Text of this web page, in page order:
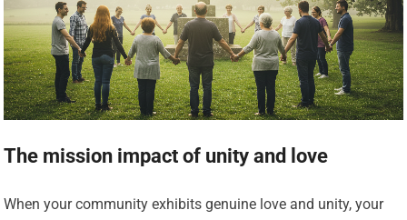
The mission impact of unity and love
When your community exhibits genuine love and unity, your